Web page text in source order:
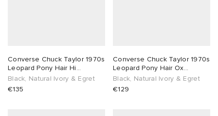
Converse Chuck Taylor 1970s
Leopard Pony Hair Hi
Sneaker
Black, Natural Ivory & Egret
€135
Converse Chuck Taylor 1970s
Leopard Pony Hair Ox
Sneaker
Black, Natural Ivory & Egret
€129